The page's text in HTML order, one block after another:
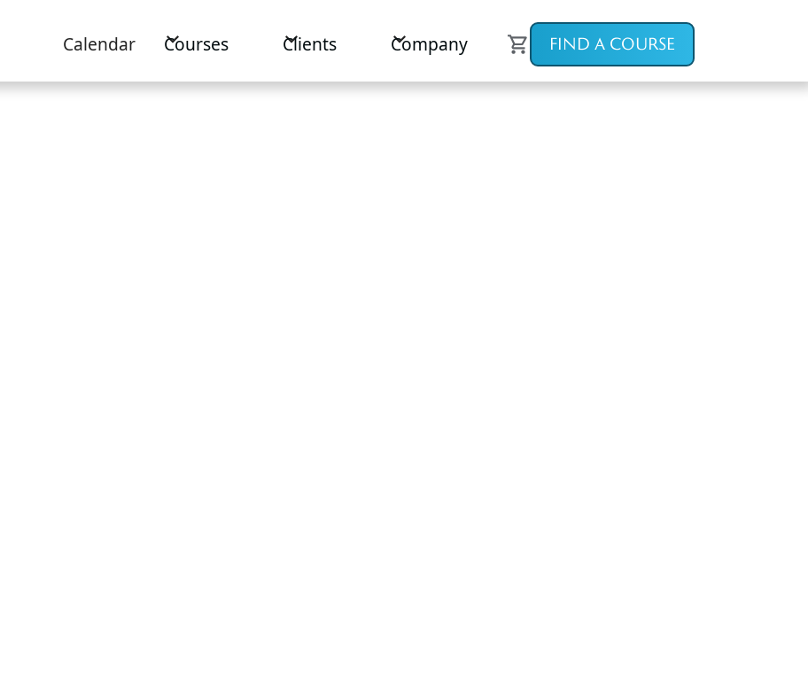
Calendar Courses Clients Company FIND A COURSE